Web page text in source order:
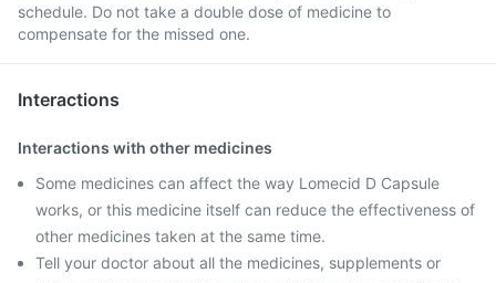
schedule. Do not take a double dose of medicine to
compensate for the missed one.
Interactions
Interactions with other medicines
Some medicines can affect the way Lomecid D Capsule
works, or this medicine itself can reduce the effectiveness of
other medicines taken at the same time.
Tell your doctor about all the medicines, supplements or